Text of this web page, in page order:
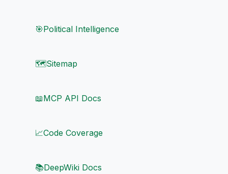
🎯Political Intelligence
🗺️Sitemap
📖MCP API Docs
📈Code Coverage
📚DeepWiki Docs